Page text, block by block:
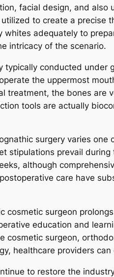
facial design, and also
to create a precise
whites adequately to
intricacy of the scenario.
typically conducted under
the uppermost
treatment, the bones are
tools are actually
surgery varies
stipulations prevail
although
care have
cosmetic surgeon
education and
cosmetic surgeon,
healthcare providers
to restore the